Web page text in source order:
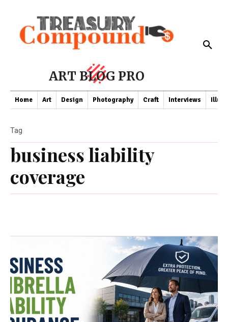
ART BLOG PRO
Home Art Design Photography Craft Interviews
business liability
coverage
Tag